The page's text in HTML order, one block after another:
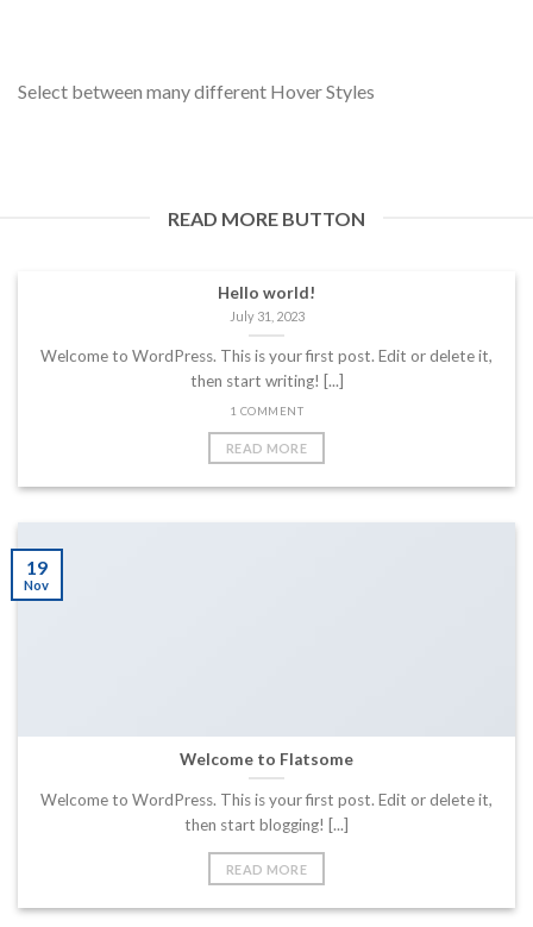
Select between many different Hover Styles
READ MORE BUTTON
Hello world!
July 31, 2023
Welcome to WordPress. This is your first post. Edit or delete it,
then start writing! [...]
1 COMMENT
READ MORE
Welcome to Flatsome
Welcome to WordPress. This is your first post. Edit or delete it,
then start blogging! [...]
READ MORE
19
Nov